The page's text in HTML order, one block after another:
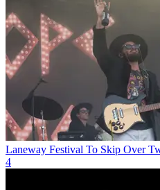
Laneway Festival To Skip Over
4